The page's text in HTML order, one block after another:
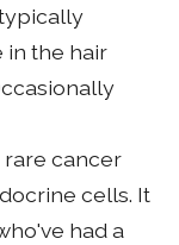
in the hair
rare cancer
cells. It
had a